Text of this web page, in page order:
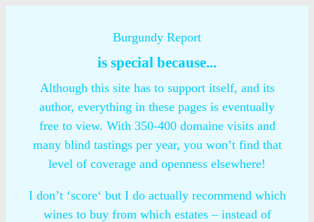
Burgundy Report
is special because...
Although this site has to support itself, and its
author, everything in these pages is eventually
free to view. With 350-400 domaine visits and
many blind tastings per year, you won’t find that
level of coverage and openness elsewhere!
I don’t ‘score‘ but I do actually recommend which
wines to buy from which estates – instead of